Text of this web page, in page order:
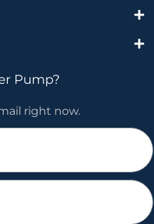
Pump?
right now.